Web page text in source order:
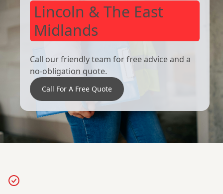
Lincoln & The East
Midlands
Call our friendly team for free advice and a
no-obligation quote.
Call For A Free Quote